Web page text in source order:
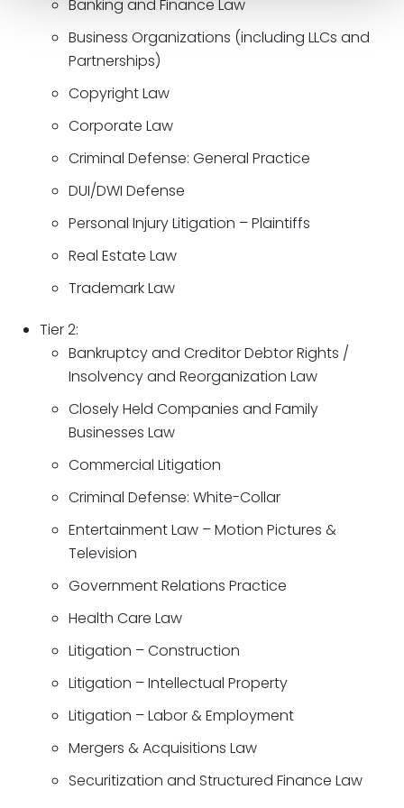
Banking and Finance Law
Business Organizations (including LLCs and
Partnerships)
Copyright Law
Corporate Law
Criminal Defense: General Practice
DUI/DWI Defense
Personal Injury Litigation – Plaintiffs
Real Estate Law
Trademark Law
Tier 2:
Bankruptcy and Creditor Debtor Rights /
Insolvency and Reorganization Law
Closely Held Companies and Family
Businesses Law
Commercial Litigation
Criminal Defense: White-Collar
Entertainment Law – Motion Pictures &
Television
Government Relations Practice
Health Care Law
Litigation – Construction
Litigation – Intellectual Property
Litigation – Labor & Employment
Mergers & Acquisitions Law
Securitization and Structured Finance Law